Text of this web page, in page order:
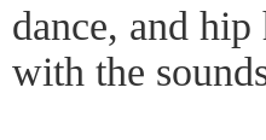
dance, and
with the